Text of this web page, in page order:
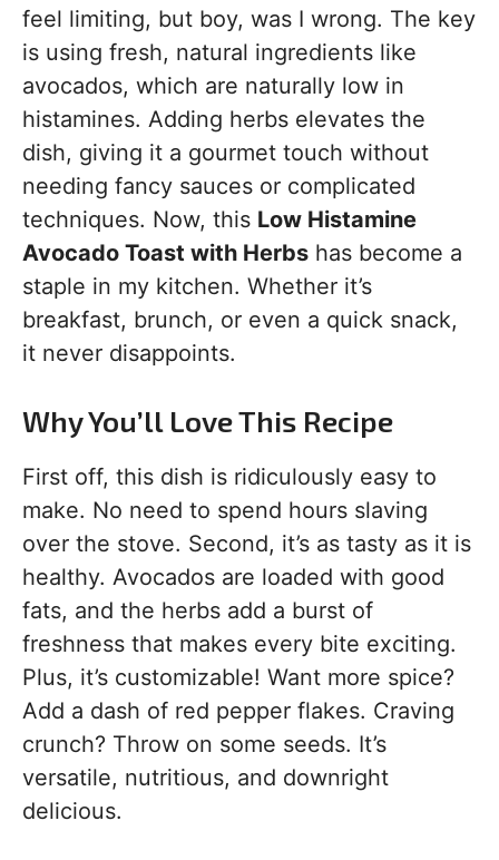
feel limiting, but boy, was I wrong. The key
is using fresh, natural ingredients like
avocados, which are naturally low in
histamines. Adding herbs elevates the
dish, giving it a gourmet touch without
needing fancy sauces or complicated
techniques. Now, this Low Histamine
Avocado Toast with Herbs has become a
staple in my kitchen. Whether it’s
breakfast, brunch, or even a quick snack,
it never disappoints.
Why You’ll Love This Recipe
First off, this dish is ridiculously easy to
make. No need to spend hours slaving
over the stove. Second, it’s as tasty as it is
healthy. Avocados are loaded with good
fats, and the herbs add a burst of
freshness that makes every bite exciting.
Plus, it’s customizable! Want more spice?
Add a dash of red pepper flakes. Craving
crunch? Throw on some seeds. It’s
versatile, nutritious, and downright
delicious.